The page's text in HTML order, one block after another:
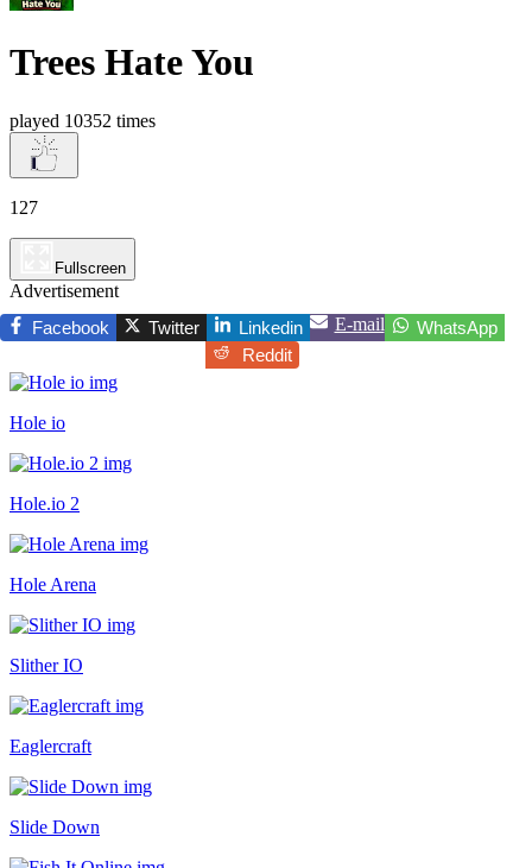
Trees Hate You
played 10352 times
127
Fullscreen
Advertisement
Facebook
Twitter Linkedin E-mail
WhatsApp
Reddit
Hole io
Hole.io 2
Hole Arena
Slither IO
Eaglercraft
Slide Down